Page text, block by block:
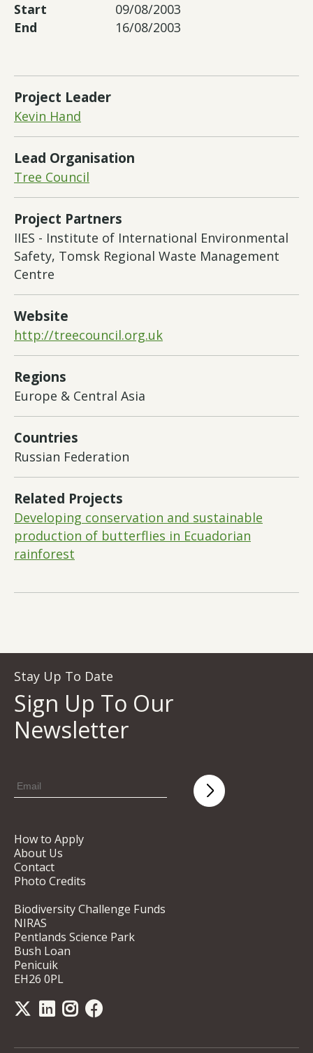
Start
09/08/2003
End
16/08/2003
Project Leader
Kevin Hand
Lead Organisation
Tree Council
Project Partners
IIES - Institute of International Environmental
Safety, Tomsk Regional Waste Management
Centre
Website
http://treecouncil.org.uk
Regions
Europe & Central Asia
Countries
Russian Federation
Related Projects
Developing conservation and sustainable
production of butterflies in Ecuadorian
rainforest
Stay Up To Date
Sign Up To Our
Newsletter
How to Apply
About Us
Contact
Photo Credits
Biodiversity Challenge Funds
NIRAS
Pentlands Science Park
Bush Loan
Penicuik
EH26 0PL